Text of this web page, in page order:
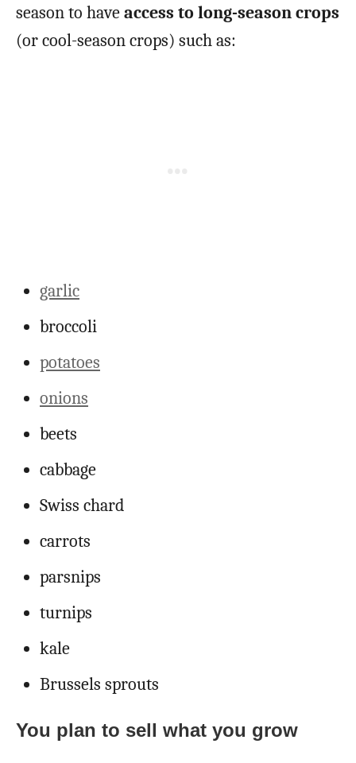
season to haveaccess to long-season crops
(or cool-season crops) such as:
garlic
broccoli
potatoes
onions
beets
cabbage
Swiss chard
carrots
parsnips
turnips
kale
Brussels sprouts
You plan to sell what you grow